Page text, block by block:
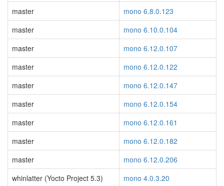
master
mono 6.8.0.123
master
mono 6.10.0.104
master
mono 6.12.0.107
master
mono 6.12.0.122
master
mono 6.12.0.147
master
mono 6.12.0.154
master
mono 6.12.0.161
master
mono 6.12.0.182
master
mono 6.12.0.206
whinlatter (Yocto Project 5.3)
mono 4.0.3.20